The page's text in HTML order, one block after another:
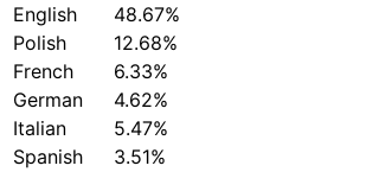
English
48.67%
Polish
12.68%
French
6.33%
German
4.62%
Italian
5.47%
Spanish
3.51%